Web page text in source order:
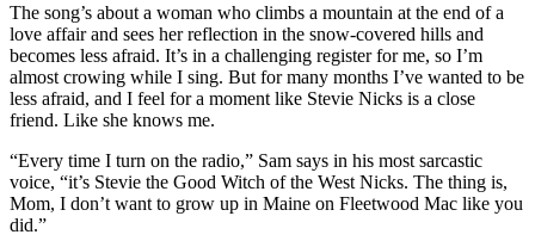
The song’s about a woman who climbs a mountain at the end of a
love affair and sees her reflection in the snow-covered hills and
becomes less afraid. It’s in a challenging register for me, so I’m
almost crowing while I sing. But for many months I’ve wanted to be
less afraid, and I feel for a moment like Stevie Nicks is a close
friend. Like she knows me.
“Every time I turn on the radio,” Sam says in his most sarcastic
voice, “it’s Stevie the Good Witch of the West Nicks. The thing is,
Mom, I don’t want to grow up in Maine on Fleetwood Mac like you
did.”